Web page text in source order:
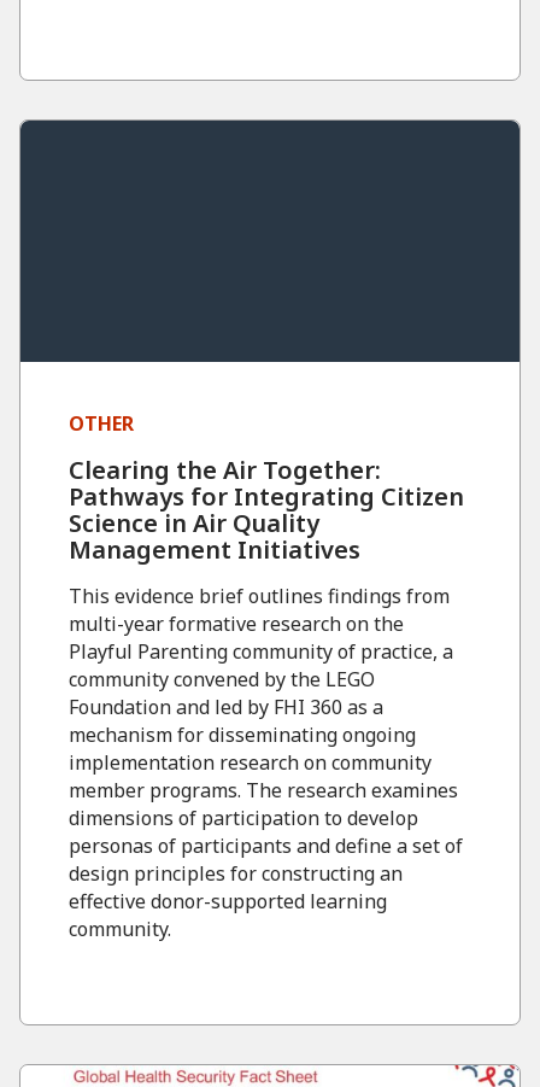
OTHER
Clearing the Air Together:
Pathways for Integrating Citizen
Science in Air Quality
Management Initiatives
This evidence brief outlines findings from
multi-year formative research on the
Playful Parenting community of practice, a
community convened by the LEGO
Foundation and led by FHI 360 as a
mechanism for disseminating ongoing
implementation research on community
member programs. The research examines
dimensions of participation to develop
personas of participants and define a set of
design principles for constructing an
effective donor-supported learning
community.